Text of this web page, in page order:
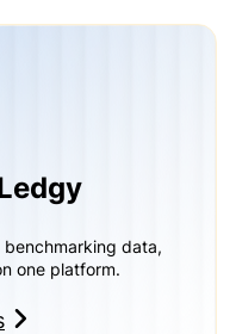
data,
one platform.